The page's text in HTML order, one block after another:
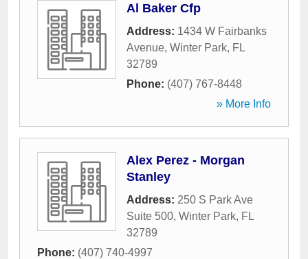
Al Baker Cfp
Address: 1434 W Fairbanks
Avenue, Winter Park, FL
32789
Phone: (407) 767-8448
» More Info
Alex Perez - Morgan
Stanley
Address: 250 S Park Ave
Suite 500, Winter Park, FL
32789
Phone: (407) 740-4997